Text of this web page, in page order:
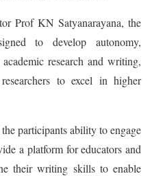
Prof KN Satyanarayana, the
to develop autonomy,
research and writing,
to excel in higher
participants ability to engage
a platform for educators and
their writing skills to enable